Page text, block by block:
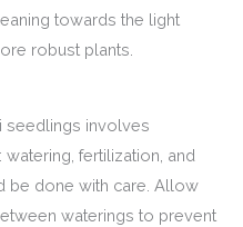
towards the light
robust plants.
seedlings involves
fertilization, and
be done with care. Allow
waterings to prevent